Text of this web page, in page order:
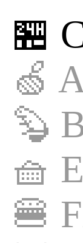
🏪
🍏
🦫
🧺
🍔